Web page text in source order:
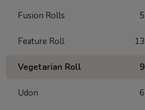
Fusion Rolls 5
Feature Roll 13
Vegetarian Roll 9
Udon 6